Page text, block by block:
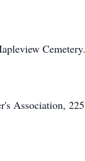
Cemetery.
Association, 225